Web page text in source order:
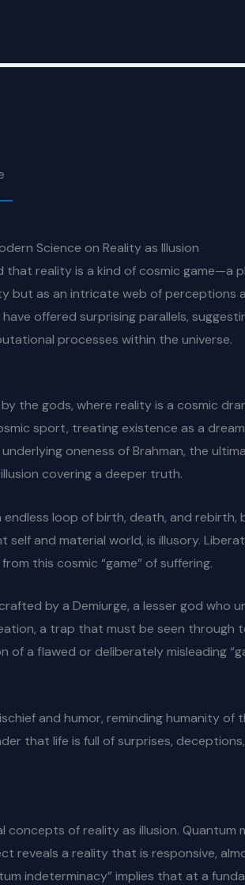
Science on Reality as Illusion
reality is a kind of cosmic game—a
but as an intricate web of perceptions
offered surprising parallels,
processes within the universe.
the gods, where reality is a cosmic
sport, treating existence as a
oneness of Brahman, the
covering a deeper truth.
loop of birth, death, and rebirth,
and material world, is illusory.
this cosmic “game” of suffering.
by a Demiurge, a lesser god who
a trap that must be seen
a flawed or deliberately misleading
and humor, reminding humanity of
that life is full of surprises,
of reality as illusion. Quantum
a reality that is responsive,
indeterminacy” implies that at a